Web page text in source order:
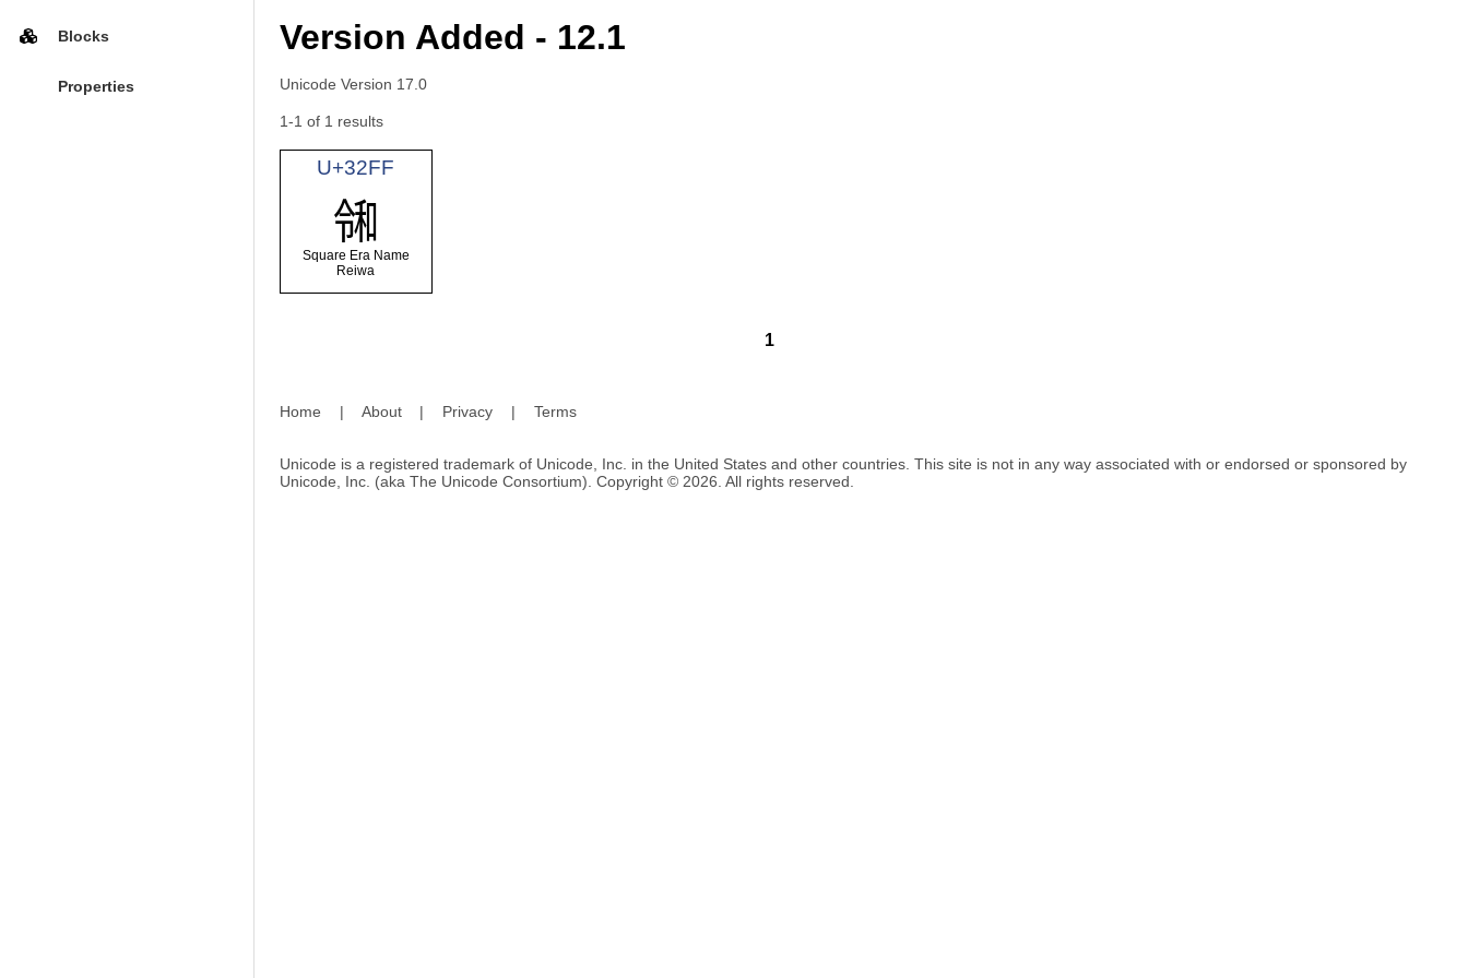
Blocks
Properties
Version Added - 12.1
Unicode Version 17.0
1-1 of 1 results
U+32FF
㋿
Square Era Name
Reiwa
1
Home | About | Privacy | Terms
Unicode is a registered trademark of Unicode, Inc. in the United States and other countries. This site is not in any way associated with or endorsed or sponsored by
Unicode, Inc. (aka The Unicode Consortium). Copyright © 2026. All rights reserved.